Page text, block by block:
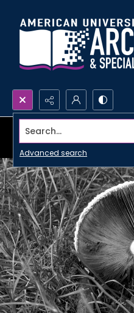
Search...
Advanced search